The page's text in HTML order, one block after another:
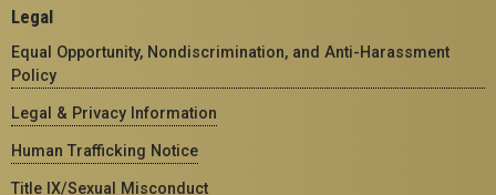
Legal
Equal Opportunity, Nondiscrimination, and Anti-Harassment
Policy
Legal & Privacy Information
Human Trafficking Notice
Title IX/Sexual Misconduct